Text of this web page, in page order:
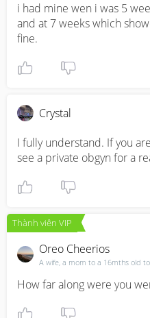
i had mine wen i was 5
and at 7 weeks which
fine.
Crystal
I fully understand. If you
see a private obgyn for a
Thành viên VIP
Oreo Cheerios
A wife, a mom to a 16mths old
How far along were you